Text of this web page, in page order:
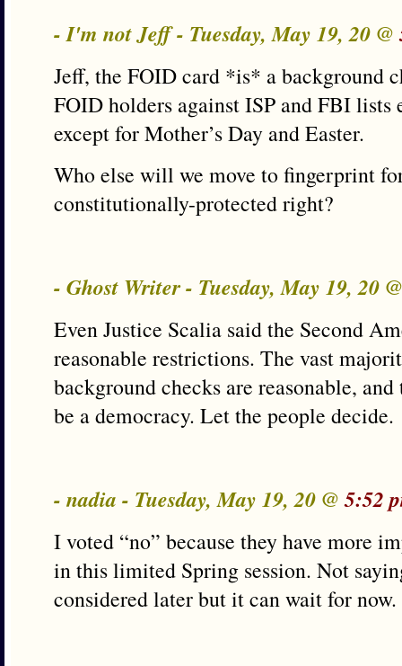
- I'm not Jeff - Tuesday, May 19, 20 @
Jeff, the FOID card *is* a background
FOID holders against ISP and FBI lists
except for Mother’s Day and Easter.
Who else will we move to fingerprint
constitutionally-protected right?
- Ghost Writer - Tuesday, May 19, 20
Even Justice Scalia said the Second
reasonable restrictions. The vast
background checks are reasonable,
be a democracy. Let the people decide.
- nadia - Tuesday, May 19, 20 @5:52
I voted “no” because they have more
in this limited Spring session. Not
considered later but it can wait for now.